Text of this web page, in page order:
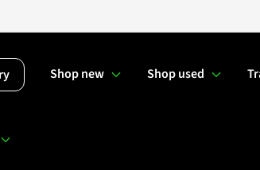
Shop new Shop used